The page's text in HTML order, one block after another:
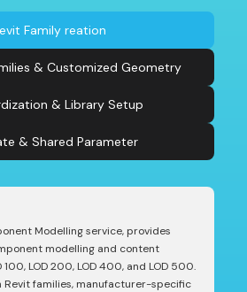
Family reation
& Customized Geometry
& Library Setup
& Shared Parameter
Modelling service, provides
modelling and content
LOD 200, LOD 400, and LOD 500.
Revit families, manufacturer-specific